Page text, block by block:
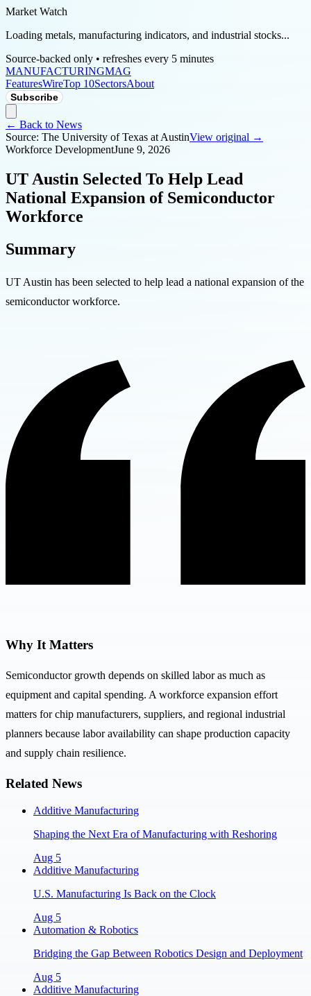
Market Watch
Loading metals, manufacturing indicators, and industrial stocks...
Source-backed only • refreshes every 5 minutes
MANUFACTURINGMAG
FeaturesWireTop 10SectorsAbout
Subscribe
← Back to News
Source: The University of Texas at AustinView original →
Workforce DevelopmentJune 9, 2026
UT Austin Selected To Help Lead
National Expansion of Semiconductor
Workforce
Summary
UT Austin has been selected to help lead a national expansion of the
semiconductor workforce.
Why It Matters
Semiconductor growth depends on skilled labor as much as
equipment and capital spending. A workforce expansion effort
matters for chip manufacturers, suppliers, and regional industrial
planners because labor availability can shape production capacity
and supply chain resilience.
Related News
Additive Manufacturing
Shaping the Next Era of Manufacturing with Reshoring
Aug 5
Additive Manufacturing
U.S. Manufacturing Is Back on the Clock
Aug 5
Automation & Robotics
Bridging the Gap Between Robotics Design and Deployment
Aug 5
Additive Manufacturing